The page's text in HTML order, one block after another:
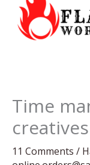
Time
creatives
11 Comments /